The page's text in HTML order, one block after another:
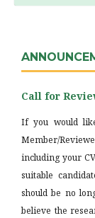
Call for
If you would
Member/
including your
suitable
should be no
believe the